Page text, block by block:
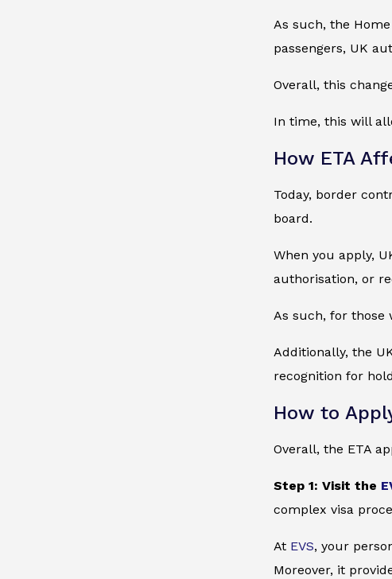
As such, the
passengers, UK
Overall, this
In time, this will
How ETA
Today, border
board.
When you apply,
authorisation, or
As such, for those
Additionally, the
recognition for
How to
Overall, the ETA
Step 1: Visit the
complex visa
At EVS, your
Moreover, it